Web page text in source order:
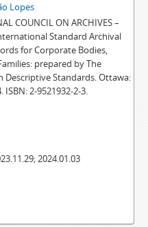
Lopes
COUNCIL ON ARCHIVES –
Standard Archival
for Corporate Bodies,
prepared by The
Descriptive Standards. Ottawa:
ISBN: 2-9521932-2-3.
2024.01.03